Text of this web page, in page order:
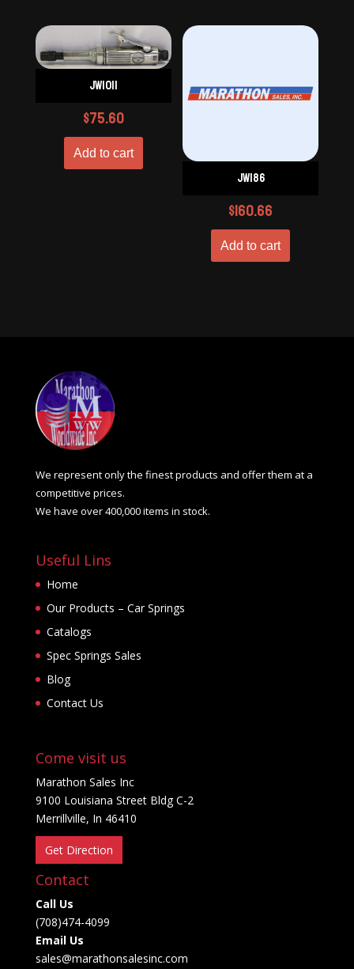
JW1011
$75.60
Add to cart
JW186
$160.66
Add to cart
We represent only the finest products and offer them at a
competitive prices.
We have over 400,000 items in stock.
Useful Lins
Home
Our Products – Car Springs
Catalogs
Spec Springs Sales
Blog
Contact Us
Come visit us
Marathon Sales Inc
9100 Louisiana Street Bldg C-2
Merrillville, In 46410
Get Direction
Contact
Call Us
(708)474-4099
Email Us
sales@marathonsalesinc.com